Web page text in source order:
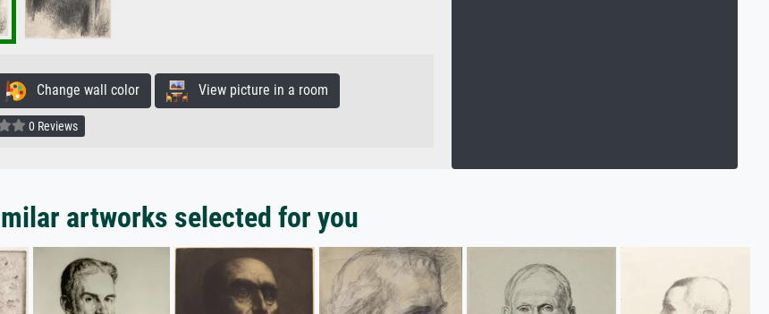
Change wall color View picture in a room
0 Reviews
artworks selected for you